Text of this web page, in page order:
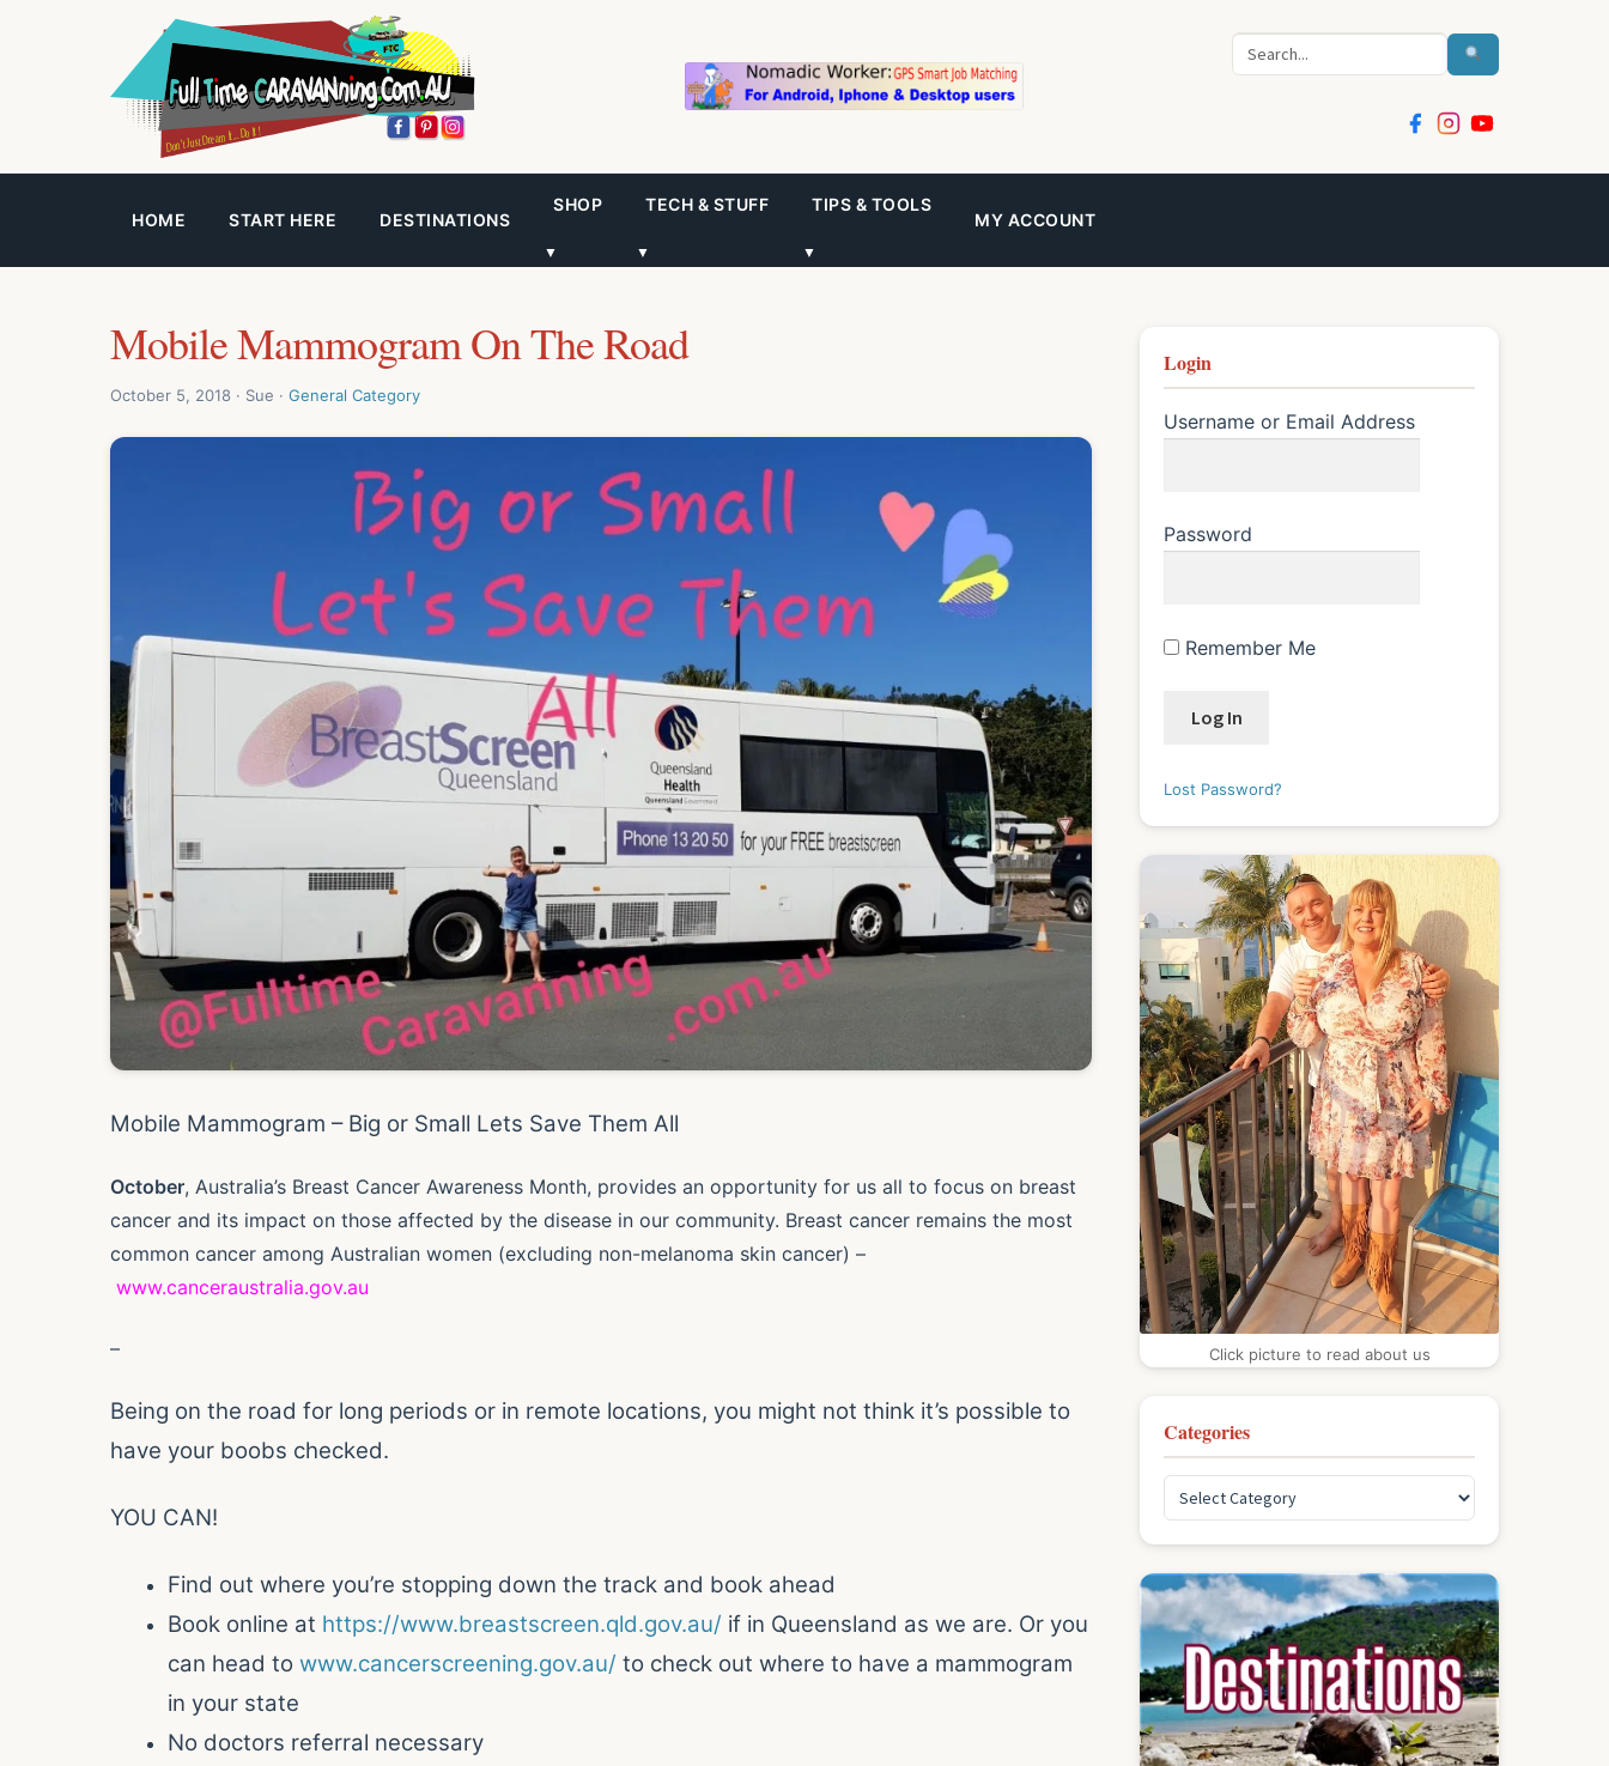
Search
HOME START HERE DESTINATIONS
SHOP
▼
TECH & STUFF
▼
TIPS & TOOLS
▼
MY ACCOUNT
Mobile Mammogram On The Road
October 5, 2018 · Sue · General Category
Mobile Mammogram – Big or Small Lets Save Them All
October, Australia’s Breast Cancer Awareness Month, provides an opportunity for us all to focus on breast
cancer and its impact on those affected by the disease in our community. Breast cancer remains the most
common cancer among Australian women (excluding non-melanoma skin cancer) –
www.canceraustralia.gov.au
–
Being on the road for long periods or in remote locations, you might not think it’s possible to
have your boobs checked.
YOU CAN!
Find out where you’re stopping down the track and book ahead
Book online at https://www.breastscreen.qld.gov.au/ if in Queensland as we are. Or you
can head to www.cancerscreening.gov.au/ to check out where to have a mammogram
in your state
No doctors referral necessary
Login
Username or Email Address
Password
Remember Me
Lost Password?
Click picture to read about us
Categories